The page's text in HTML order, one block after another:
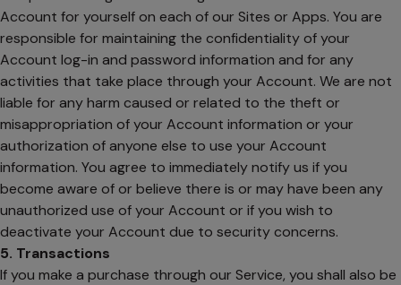
Account for yourself on each of our Sites or Apps. You are
responsible for maintaining the confidentiality of your
Account log-in and password information and for any
activities that take place through your Account. We are not
liable for any harm caused or related to the theft or
misappropriation of your Account information or your
authorization of anyone else to use your Account
information. You agree to immediately notify us if you
become aware of or believe there is or may have been any
unauthorized use of your Account or if you wish to
deactivate your Account due to security concerns.
5. Transactions
If you make a purchase through our Service, you shall also be